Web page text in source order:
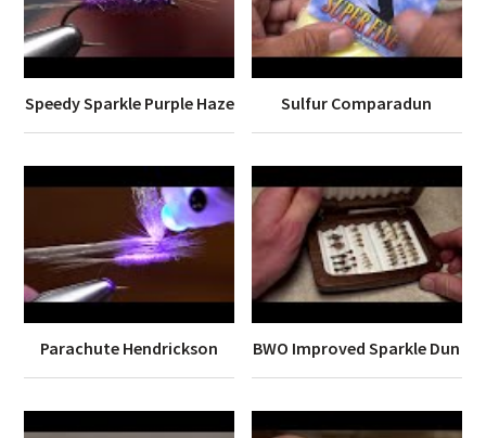
Speedy Sparkle Purple Haze Sulfur Comparadun
Parachute Hendrickson BWO Improved Sparkle Dun